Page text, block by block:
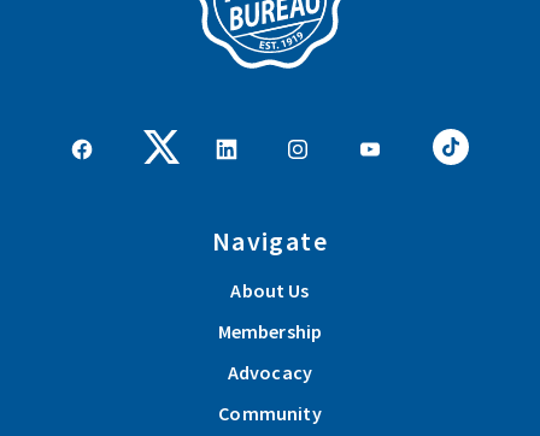
Navigate
About Us
Membership
Advocacy
Community